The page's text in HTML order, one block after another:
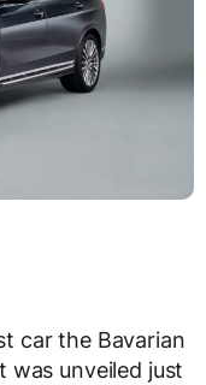
car the Bavarian
was unveiled just